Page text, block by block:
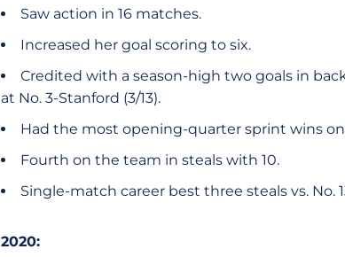
Saw action in 16 matches.
Increased her goal scoring to six.
Credited with a season-high two goals in
at No. 3-Stanford (3/13).
Had the most opening-quarter sprint wins
Fourth on the team in steals with 10.
Single-match career best three steals vs. No.
2020: